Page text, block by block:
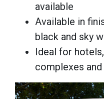
available
Available in
black and sky
Ideal for
complexes